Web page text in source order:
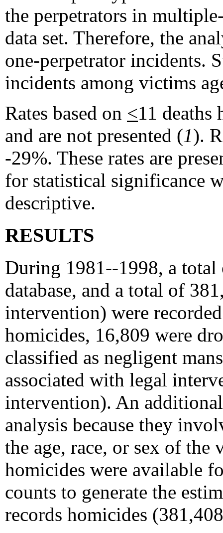
the perpetrators in
data set. Therefore, the
one-perpetrator incidents.
incidents among victims
Rates based on <11 deaths
and are not presented (1).
-29%. These rates are
for statistical significance
descriptive.
RESULTS
During 1981--1998, a total
database, and a total of
intervention) were
homicides, 16,809 were
classified as negligent
associated with legal
intervention). An
analysis because they
the age, race, or sex of
homicides were available
counts to generate the
records homicides